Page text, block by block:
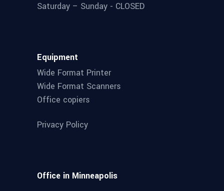
Saturday – Sunday - CLOSED
Equipment
Wide Format Printer
Wide Format Scanners
Office copiers
Privacy Policy
Office in Minneapolis